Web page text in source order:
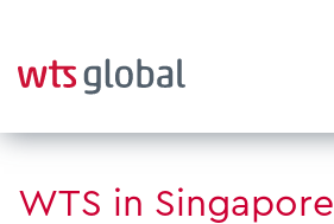
WTS in Singapore